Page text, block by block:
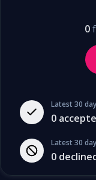
Latest 30
0
Latest 30
0
0